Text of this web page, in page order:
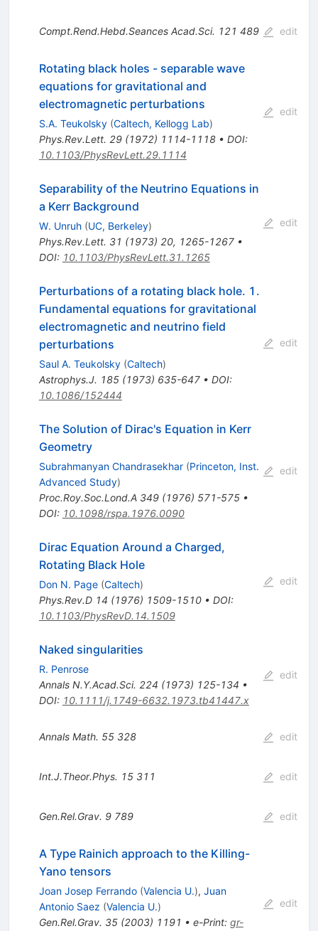
Compt.Rend.Hebd.Seances Acad.Sci. 121 489 edit
Rotating black holes - separable wave
equations for gravitational and
electromagnetic perturbations
S.A. Teukolsky (Caltech, Kellogg Lab)
Phys.Rev.Lett. 29(1972) 1114-1118• DOI:
10.1103/PhysRevLett.29.1114
edit
Separability of the Neutrino Equations in
a Kerr Background
W. Unruh (UC, Berkeley)
Phys.Rev.Lett. 31 (1973) 20, 1265-1267•
DOI: 10.1103/PhysRevLett.31.1265
edit
Perturbations of a rotating black hole. 1.
Fundamental equations for gravitational
electromagnetic and neutrino field
perturbations
Saul A. Teukolsky (Caltech)
Astrophys.J. 185(1973) 635-647• DOI:
10.1086/152444
edit
The Solution of Dirac's Equation in Kerr
Geometry
Subrahmanyan Chandrasekhar (Princeton, Inst.
Advanced Study)
Proc.Roy.Soc.Lond.A 349(1976) 571-575•
DOI: 10.1098/rspa.1976.0090
edit
Dirac Equation Around a Charged,
Rotating Black Hole
Don N. Page (Caltech)
Phys.Rev.D 14 (1976) 1509-1510• DOI:
10.1103/PhysRevD.14.1509
edit
Naked singularities
R. Penrose
Annals N.Y.Acad.Sci. 224 (1973) 125-134 •
DOI: 10.1111/j.1749-6632.1973.tb41447.x
edit
Annals Math. 55 328 edit
Int.J.Theor.Phys. 15 311 edit
Gen.Rel.Grav. 9 789 edit
A Type Rainich approach to the Killing-
Yano tensors
Joan Josep Ferrando (Valencia U.), Juan
Antonio Saez (Valencia U.)
Gen.Rel.Grav. 35(2003) 1191 • e-Print: gr-
edit